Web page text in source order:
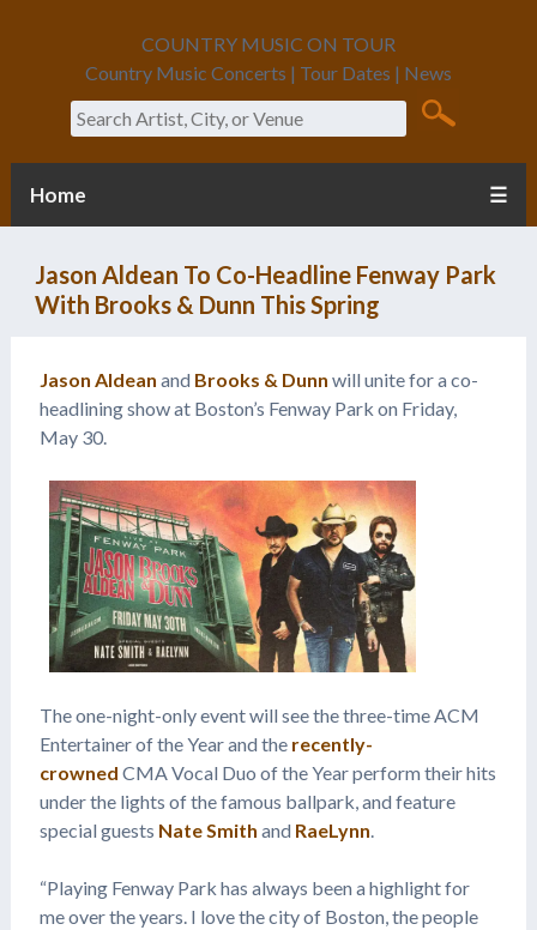
COUNTRY MUSIC ON TOUR
Country Music Concerts | Tour Dates | News
Search
Home ☰
Jason Aldean To Co-Headline Fenway Park
With Brooks & Dunn This Spring
Jason Aldean and Brooks & Dunn will unite for a co-
headlining show at Boston’s Fenway Park on Friday,
May 30.
The one-night-only event will see the three-time ACM
Entertainer of the Year and the recently-
crowned CMA Vocal Duo of the Year perform their hits
under the lights of the famous ballpark, and feature
special guests Nate Smith and RaeLynn.
“Playing Fenway Park has always been a highlight for
me over the years. I love the city of Boston, the people